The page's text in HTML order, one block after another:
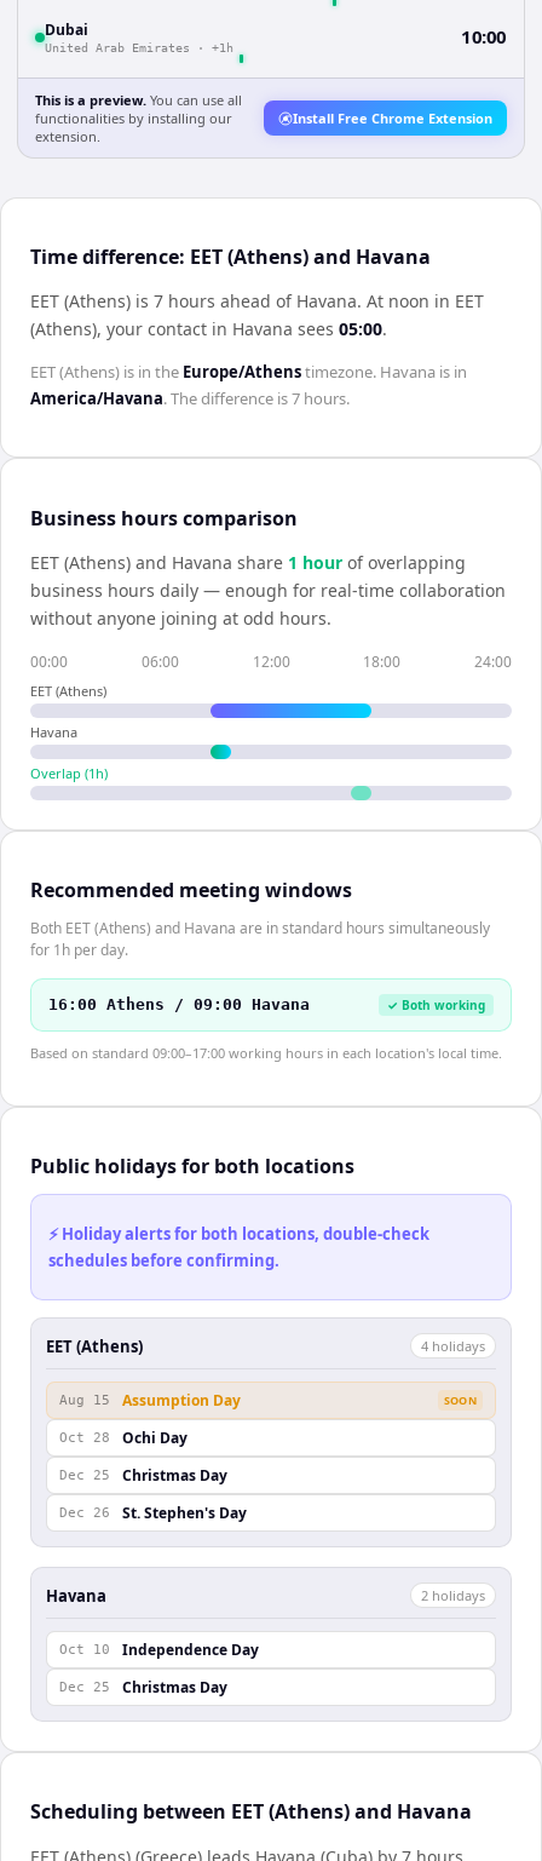
Dubai
United Arab Emirates · +1h 10:00
This is a preview. You can use all
functionalities by installing our
extension.
Install Free Chrome Extension
Time difference: EET (Athens) and Havana
EET (Athens) is 7 hours ahead of Havana. At noon in EET
(Athens), your contact in Havana sees 05:00.
EET (Athens) is in the Europe/Athenstimezone. Havana is in
America/Havana. The difference is7 hours.
Business hours comparison
EET (Athens) and Havana share 1 hour of overlapping
business hours daily — enough for real-time collaboration
without anyone joining at odd hours.
00:00 06:00 12:00 18:00 24:00
EET (Athens)
Havana
Overlap (1 h)
Recommended meeting windows
Both EET (Athens) and Havana are in standard hours simultaneously
for 1h per day.
16:00 Athens / 09:00 Havana ✓ Both working
Based on standard 09:00–17:00 working hours in each location's local time.
Public holidays for both locations
⚡ Holiday alerts for both locations, double-check
schedules before confirming.
EET (Athens) 4 holidays
Aug 15 Assumption Day SOON
Oct 28 Ochi Day
Dec 25 Christmas Day
Dec 26 St. Stephen's Day
Havana 2 holidays
Oct 10 Independence Day
Dec 25 Christmas Day
Scheduling between EET (Athens) and Havana